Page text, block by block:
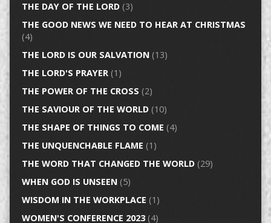
THE DAY OF THE LORD(3)
THE GOOD NEWS WE NEED TO HEAR AT CHRISTMAS
(4)
THE LORD IS OUR SALVATION(13)
THE LORD'S PRAYER(1)
THE POWER OF THE CROSS (2)
THE SAVIOUR OF THE WORLD(10)
THE SHAPE OF THINGS TO COME (4)
THE UNQUENCHABLE FLAME (1)
THE WORD THAT CHANGED THE WORLD(29)
WHEN GOD IS UNSEEN(5)
WISDOM IN THE WORKPLACE (1)
WOMEN'S CONFERENCE 2023(4)